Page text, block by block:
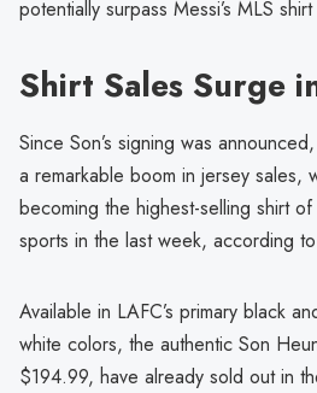
potentially surpass Messi’s MLS
Shirt Sales Surge
Since Son’s signing was
a remarkable boom in jersey sales,
becoming the highest-selling shirt
sports in the last week, according
Available in LAFC’s primary black
white colors, the authentic Son
$194.99, have already sold out in